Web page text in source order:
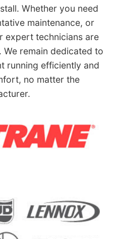
Whether you need
maintenance, or
expert technicians are
remain dedicated to
running efficiently and
no matter the